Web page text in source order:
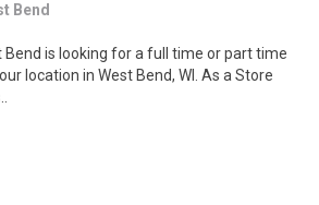
Bend
Bend is looking for a full time or part time
location in West Bend, WI. As a Store